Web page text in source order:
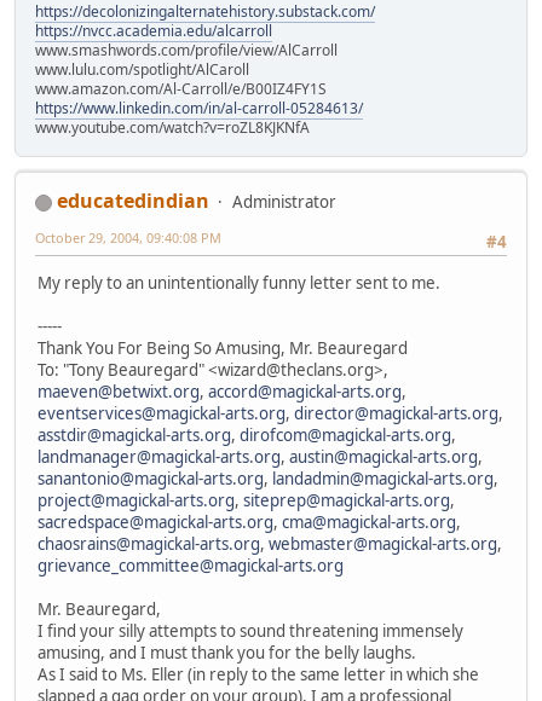
https://decolonizingalternatehistory.substack.com/
https://nvcc.academia.edu/alcarroll
www.smashwords.com/profile/view/AlCarroll
www.lulu.com/spotlight/AlCaroll
www.amazon.com/Al-Carroll/e/B00IZ4FY1S
https://www.linkedin.com/in/al-carroll-05284613/
www.youtube.com/watch?v=roZL8KJKNfA
educatedindian
Administrator
#4
October 29, 2004, 09:40:08 PM
My reply to an unintentionally funny letter sent to me.
-----
Thank You For Being So Amusing, Mr. Beauregard
To: "Tony Beauregard" <wizard@theclans.org>,
maeven@betwixt.org, accord@magickal-arts.org,
eventservices@magickal-arts.org, director@magickal-arts.org,
asstdir@magickal-arts.org, dirofcom@magickal-arts.org,
landmanager@magickal-arts.org, austin@magickal-arts.org,
sanantonio@magickal-arts.org, landadmin@magickal-arts.org,
project@magickal-arts.org, siteprep@magickal-arts.org,
sacredspace@magickal-arts.org, cma@magickal-arts.org,
chaosrains@magickal-arts.org, webmaster@magickal-arts.org,
grievance_committee@magickal-arts.org
Mr. Beauregard,
I find your silly attempts to sound threatening immensely
amusing, and I must thank you for the belly laughs.
As I said to Ms. Eller (in reply to the same letter in which she